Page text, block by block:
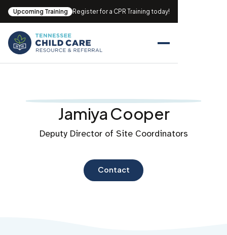
Upcoming Training Register for a CPR Training today!
Jamiya Cooper
Deputy Director of Site Coordinators
Contact